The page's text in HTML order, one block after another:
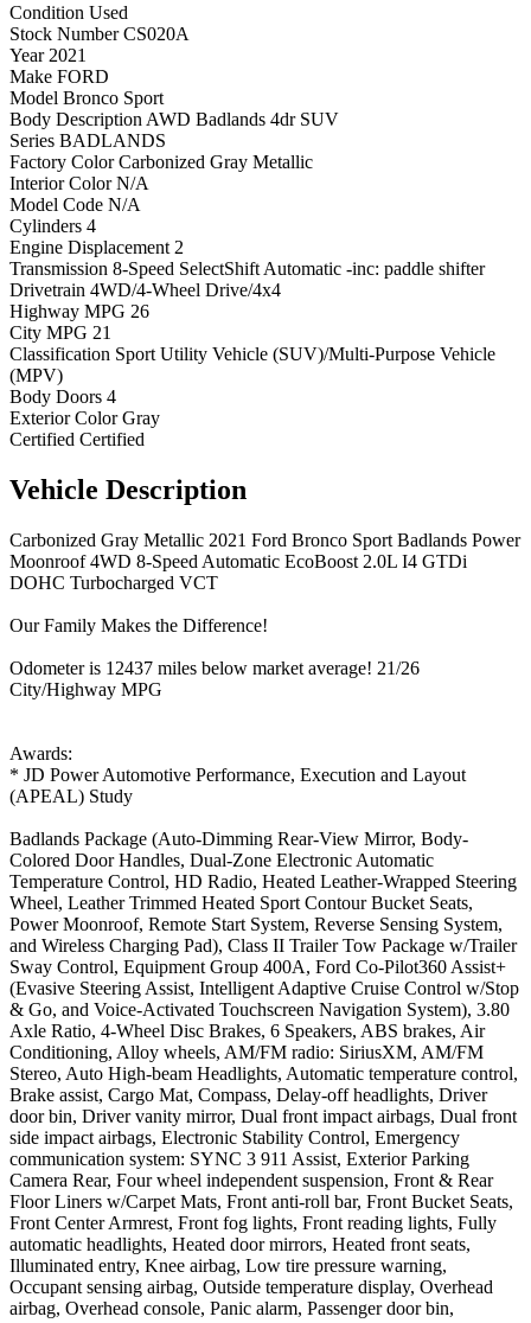
Condition Used
Stock Number CS020A
Year 2021
Make FORD
Model Bronco Sport
Body Description AWD Badlands 4dr SUV
Series BADLANDS
Factory Color Carbonized Gray Metallic
Interior Color N/A
Model Code N/A
Cylinders 4
Engine Displacement 2
Transmission 8-Speed SelectShift Automatic -inc: paddle shifter
Drivetrain 4WD/4-Wheel Drive/4x4
Highway MPG 26
City MPG 21
Classification Sport Utility Vehicle (SUV)/Multi-Purpose Vehicle
(MPV)
Body Doors 4
Exterior Color Gray
Certified Certified
Vehicle Description
Carbonized Gray Metallic 2021 Ford Bronco Sport Badlands Power
Moonroof 4WD 8-Speed Automatic EcoBoost 2.0L I4 GTDi
DOHC Turbocharged VCT
Our Family Makes the Difference!
Odometer is 12437 miles below market average! 21/26
City/Highway MPG
Awards:
* JD Power Automotive Performance, Execution and Layout
(APEAL) Study
Badlands Package (Auto-Dimming Rear-View Mirror, Body-
Colored Door Handles, Dual-Zone Electronic Automatic
Temperature Control, HD Radio, Heated Leather-Wrapped Steering
Wheel, Leather Trimmed Heated Sport Contour Bucket Seats,
Power Moonroof, Remote Start System, Reverse Sensing System,
and Wireless Charging Pad), Class II Trailer Tow Package w/Trailer
Sway Control, Equipment Group 400A, Ford Co-Pilot360 Assist+
(Evasive Steering Assist, Intelligent Adaptive Cruise Control w/Stop
& Go, and Voice-Activated Touchscreen Navigation System), 3.80
Axle Ratio, 4-Wheel Disc Brakes, 6 Speakers, ABS brakes, Air
Conditioning, Alloy wheels, AM/FM radio: SiriusXM, AM/FM
Stereo, Auto High-beam Headlights, Automatic temperature control,
Brake assist, Cargo Mat, Compass, Delay-off headlights, Driver
door bin, Driver vanity mirror, Dual front impact airbags, Dual front
side impact airbags, Electronic Stability Control, Emergency
communication system: SYNC 3 911 Assist, Exterior Parking
Camera Rear, Four wheel independent suspension, Front & Rear
Floor Liners w/Carpet Mats, Front anti-roll bar, Front Bucket Seats,
Front Center Armrest, Front fog lights, Front reading lights, Fully
automatic headlights, Heated door mirrors, Heated front seats,
Illuminated entry, Knee airbag, Low tire pressure warning,
Occupant sensing airbag, Outside temperature display, Overhead
airbag, Overhead console, Panic alarm, Passenger door bin,